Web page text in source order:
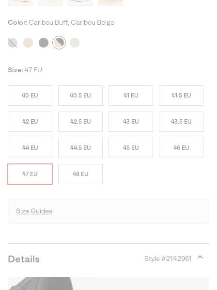
Color: Caribou Buff, Caribou Beige
Size: 47 EU
40 EU 40.5 EU 41 EU 41.5 EU
42 EU 42.5 EU 43 EU 43.5 EU
44 EU 44.5 EU 45 EU 46 EU
47 EU 48 EU
Size Guides
Details Style #2142961